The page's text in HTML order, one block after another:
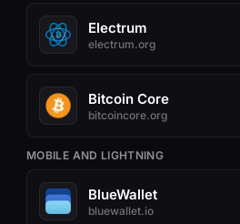
Electrum
electrum.org
Bitcoin Core
bitcoincore.org
MOBILE AND LIGHTNING
BlueWallet
bluewallet.io